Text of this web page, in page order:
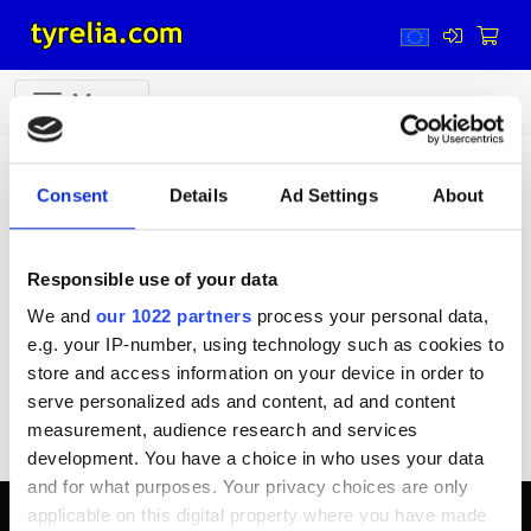
Consent Details Ad Settings About
Responsible use of your data
We and our 1022 partners process your personal data,
e.g. your IP-number, using technology such as cookies to
store and access information on your device in order to
serve personalized ads and content, ad and content
measurement, audience research and services
development. You have a choice in who uses your data
and for what purposes. Your privacy choices are only
applicable on this digital property where you have made
Menu
Garage machinery
Kompressors Rim weights Service Parts
Tyre assembly Tyre inflators Wheel balancing
Accessories Spare parts